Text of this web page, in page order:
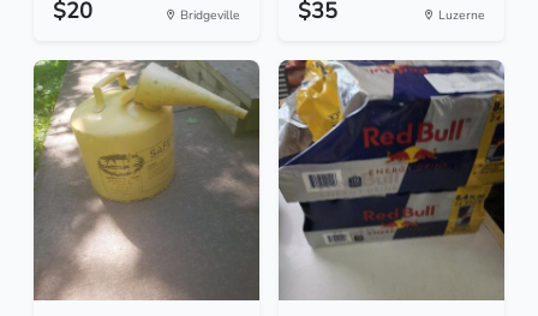
$20 Bridgeville $35 Luzerne